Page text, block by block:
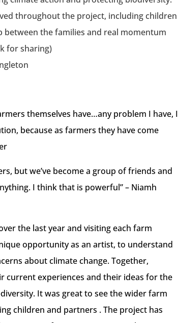
themselves have…any problem I have, I
because as farmers they have come
but we’ve become a group of friends and
I think that is powerful” – Niamh
the last year and visiting each farm
opportunity as an artist, to understand
about climate change. Together,
current experiences and their ideas for the
It was great to see the wider farm
children and partners . The project has